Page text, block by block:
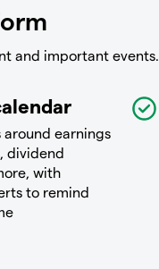
and important events.
around earnings
dividend
with
to remind